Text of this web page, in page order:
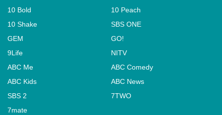
10 Bold
10 Peach
10 Shake
SBS ONE
GEM
GO!
9Life
NITV
ABC Me
ABC Comedy
ABC Kids
ABC News
SBS 2
7TWO
7mate